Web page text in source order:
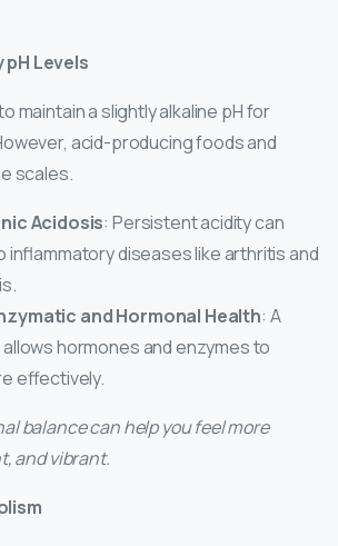
pH Levels
maintain a slightly alkaline pH for
acid-producing foods and
scales.
Acidosis: Persistent acidity can
diseases like arthritis and
and Hormonal Health: A
allows hormones and enzymes to
effectively.
balance can help you feel more
and vibrant.